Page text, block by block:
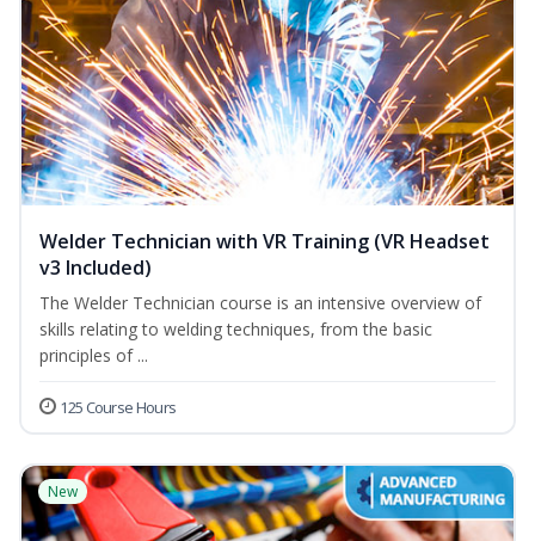
Welder Technician with VR Training (VR Headset
v3 Included)
The Welder Technician course is an intensive overview of
skills relating to welding techniques, from the basic
principles of ...
125 Course Hours
New